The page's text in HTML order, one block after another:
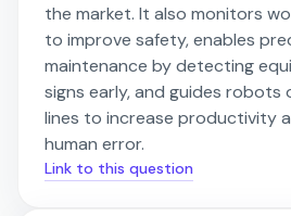
the market. It also monitors
to improve safety, enables
maintenance by detecting
signs early, and guides robots
lines to increase productivity
human error.
Link to this question